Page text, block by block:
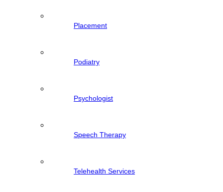
Placement
Podiatry
Psychologist
Speech Therapy
Telehealth Services